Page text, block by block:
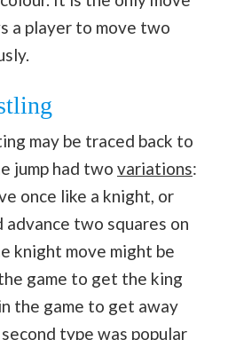
a player to move two
may be traced back to
jump had two variations:
once like a knight, or
advance two squares on
knight move might be
game to get the king
the game to get away
type was popular